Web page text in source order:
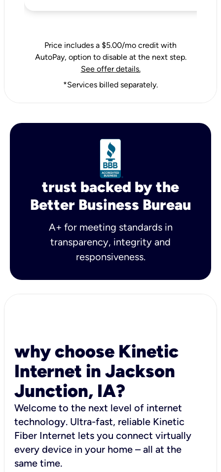
Price includes a $5.00/mo credit with
AutoPay, option to disable at the next step.
See offer details.
*Services billed separately.
trust backed by the
Better Business Bureau
A+ for meeting standards in
transparency, integrity and
responsiveness.
why choose Kinetic
Internet in Jackson
Junction, IA?
Welcome to the next level of internet
technology. Ultra-fast, reliable Kinetic
Fiber Internet lets you connect virtually
every device in your home – all at the
same time.